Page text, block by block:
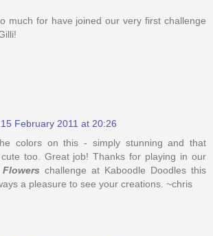
much for have joined our very first challenge
15 February 2011 at 20:26
colors on this - simply stunning and that
too. Great job! Thanks for playing in our
challenge at Kaboodle Doodles this
a pleasure to see your creations. ~chris